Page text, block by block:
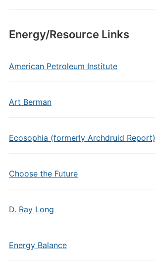
Energy/Resource Links
American Petroleum Institute
Art Berman
Ecosophia (formerly Archdruid Report)
Choose the Future
D. Ray Long
Energy Balance